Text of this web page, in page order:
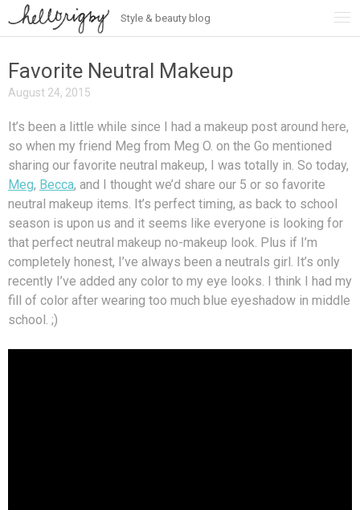
Style & beauty blog
content
Favorite Neutral Makeup
August 24, 2015
It’s been a little while since I had a makeup post around here,
so when my friend Meg from Meg O. on the Go mentioned
sharing our favorite neutral makeup, I was totally in. So today,
Meg, Becca, and I thought we’d share our 5 or so favorite
neutral makeup items. It’s perfect timing, as back to school
season is upon us and it seems like everyone is looking for
that perfect neutral makeup no-makeup look. Plus if I’m
completely honest, I’ve always been a neutrals girl. It’s only
recently I’ve added any color to my eye looks. I think I had my
fill of color after wearing too much blue eyeshadow in middle
school. ;)